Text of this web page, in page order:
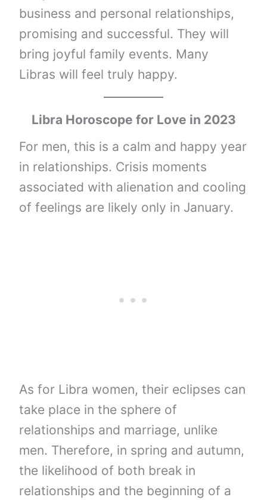
business and personal relationships,
promising and successful. They will
bring joyful family events. Many
Libras will feel truly happy.
Libra Horoscope for Love in 2023
For men, this is a calm and happy year
in relationships. Crisis moments
associated with alienation and cooling
of feelings are likely only in January.
As for Libra women, their eclipses can
take place in the sphere of
relationships and marriage, unlike
men. Therefore, in spring and autumn,
the likelihood of both break in
relationships and the beginning of a